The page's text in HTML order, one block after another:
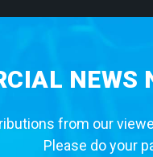
NEWS
from our
Please do your